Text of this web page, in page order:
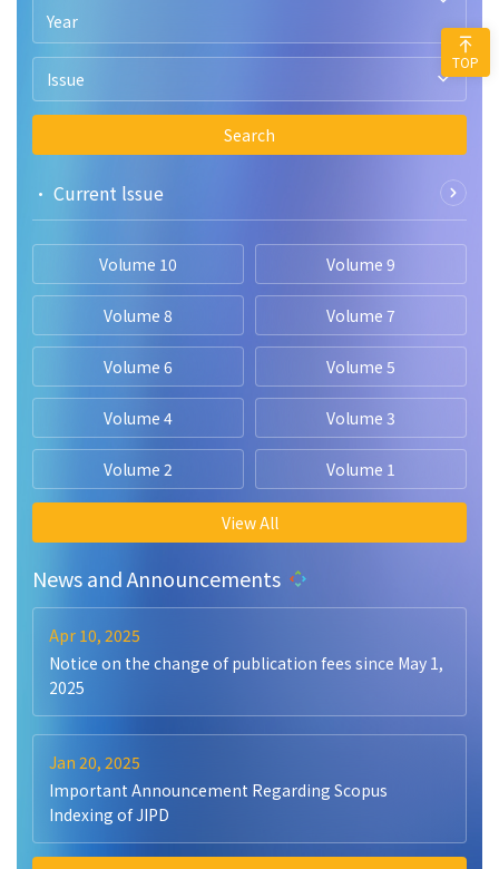
Year
Issue
Search
• Current lssue
Volume 10 Volume 9
Volume 8 Volume 7
Volume 6 Volume 5
Volume 4 Volume 3
Volume 2 Volume 1
View All
News and Announcements
Apr 10, 2025
Notice on the change of publication fees since May 1,
2025
Jan 20, 2025
Important Announcement Regarding Scopus
Indexing of JIPD
TOP